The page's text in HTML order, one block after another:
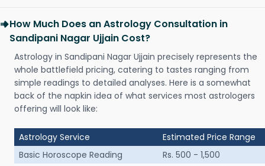
How Much Does an Astrology Consultation in
Sandipani Nagar Ujjain Cost?
Astrology in Sandipani Nagar Ujjain precisely represents the
whole battlefield pricing, catering to tastes ranging from
simple readings to detailed analyses. Here is a somewhat
back of the napkin idea of what services most astrologers
offering will look like:
Astrology Service
Estimated Price Range
Basic Horoscope Reading
Rs. 500 - 1,500